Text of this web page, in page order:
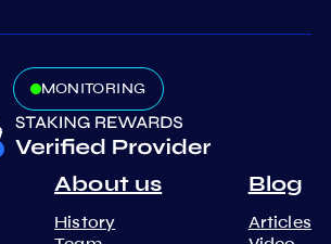
MONITORING
About us
History
Blog
Articles